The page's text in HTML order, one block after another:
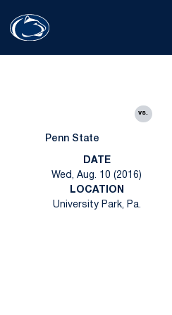
Penn State
vs.
DATE
Wed, Aug. 10 (2016)
LOCATION
University Park, Pa.